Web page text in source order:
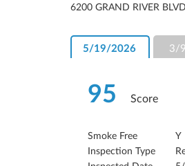
6200 GRAND RIVER
5/19/2026 3/
95 Score
Smoke Free
Y
Inspection Type